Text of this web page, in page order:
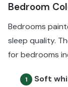
Bedroom
Bedrooms
sleep quality.
for bedrooms
1 Soft